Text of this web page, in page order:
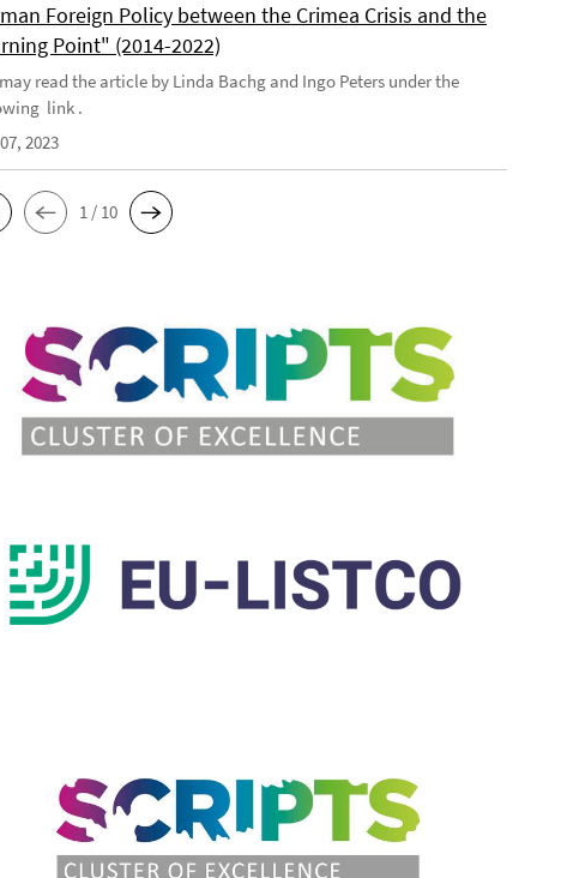
Foreign Policy between the Crimea Crisis and the
Point" (2014-2022)
read the article by Linda Bachg and Ingo Peters under the
link .
2023
1 / 10